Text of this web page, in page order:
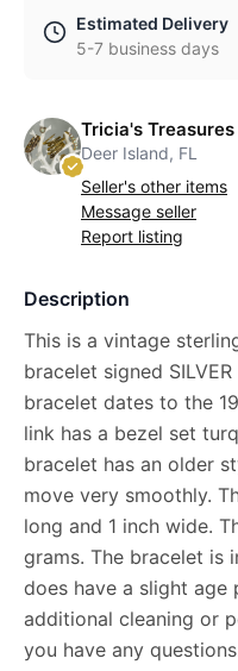
Estimated Delivery
5-7 business days
Tricia's Treasures
Deer Island, FL
Seller's other items
Message seller
Report listing
Description
This is a vintage
bracelet signed
bracelet dates to the
link has a bezel set
bracelet has an older
move very smoothly.
long and 1 inch wide.
grams. The bracelet is
does have a slight age
additional cleaning or
you have any